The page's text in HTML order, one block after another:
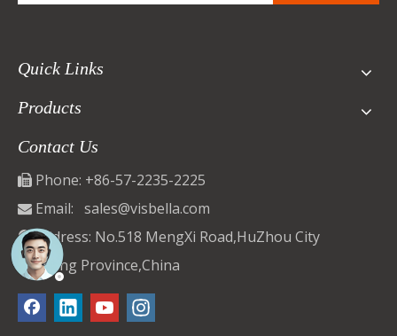
Quick Links
Products
Contact Us
 Phone: +86-57-2235-2225
 Email: sales@visbella.com
Address: No.518 MengXi Road,HuZhou City
ZheJiang Province,China